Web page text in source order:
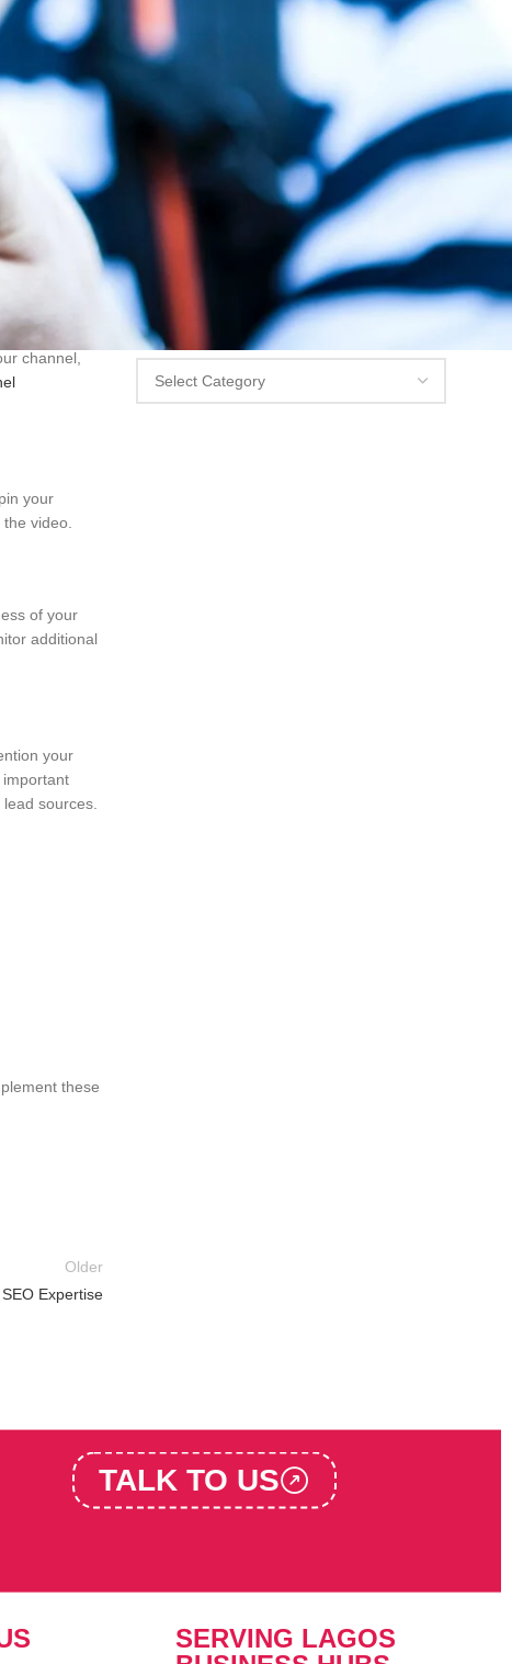
clicks,
results.
your Vimeo
material
channel,
your
video.
of your
additional
your
sources.
these
Older
Expertise
No comments to show.
Archives
Categories
Categories
TALK TO US
SERVING LAGOS